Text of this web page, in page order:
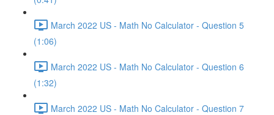
March 2022 US - Math No Calculator - Question 5
(1:06)
March 2022 US - Math No Calculator - Question 6
(1:32)
March 2022 US - Math No Calculator - Question 7